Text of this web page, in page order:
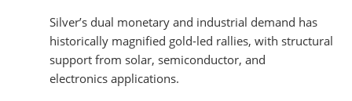
Silver’s dual monetary and industrial demand has
historically magnified gold-led rallies, with structural
support from solar, semiconductor, and
electronics applications.